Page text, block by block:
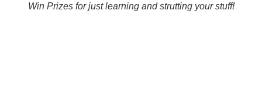
Win Prizes for just learning and strutting your stuff!